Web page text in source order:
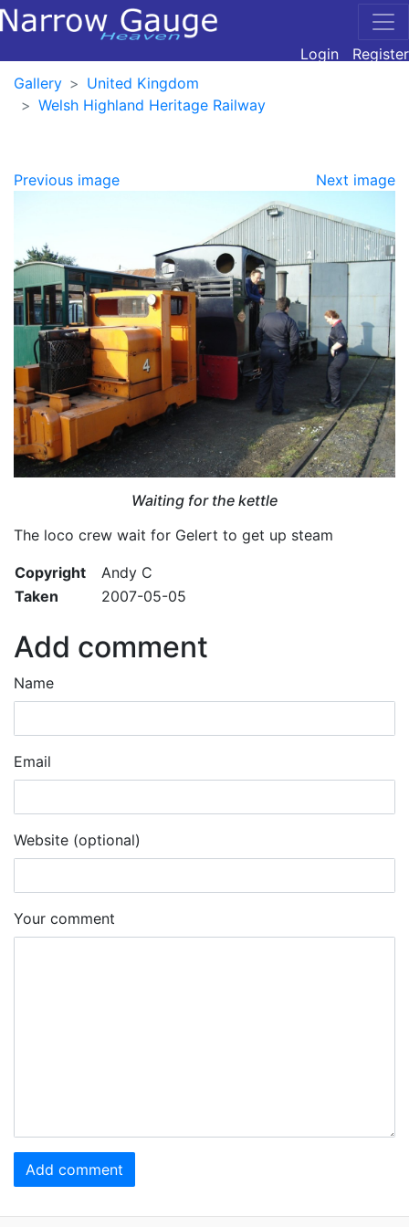
Login
Register
Gallery
United Kingdom
Welsh Highland Heritage Railway
Previous image Next image
Waiting for the kettle
The loco crew wait for Gelert to get up steam
Copyright
Andy C
Taken
2007-05-05
Add comment
Name
Email
Website (optional)
Your comment
Add comment